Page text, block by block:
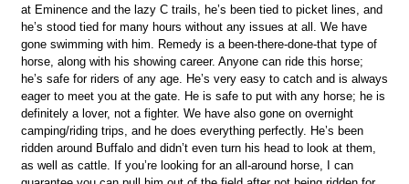
at Eminence and the lazy C trails, he’s been tied to picket lines, and
he’s stood tied for many hours without any issues at all. We have
gone swimming with him. Remedy is a been-there-done-that type of
horse, along with his showing career. Anyone can ride this horse;
he’s safe for riders of any age. He’s very easy to catch and is always
eager to meet you at the gate. He is safe to put with any horse; he is
definitely a lover, not a fighter. We have also gone on overnight
camping/riding trips, and he does everything perfectly. He’s been
ridden around Buffalo and didn’t even turn his head to look at them,
as well as cattle. If you’re looking for an all-around horse, I can